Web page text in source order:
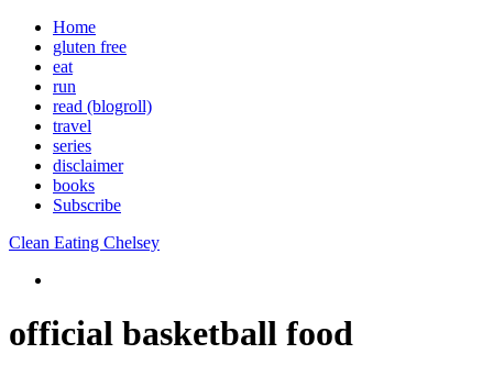
Home
gluten free
eat
run
read (blogroll)
travel
series
disclaimer
books
Subscribe
Clean Eating Chelsey
official basketball food